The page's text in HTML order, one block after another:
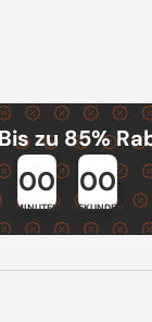
zu 85%
00
MINUTEN
00
SEKUNDEN